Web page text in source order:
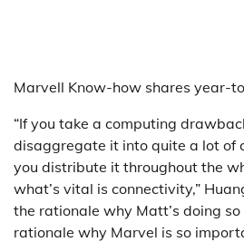
Marvell Know-how shares year-
“If you take a computing
disaggregate it into quite a lot of
you distribute it throughout the
what’s vital is connectivity,”
the rationale why Matt’s doing
rationale why Marvel is so